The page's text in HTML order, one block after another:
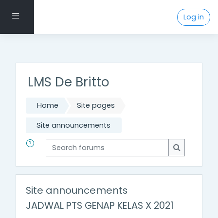
Footer Menu
Side panel Log in
LMS De Britto
Home Site pages
Site announcements
Search forums
Search
Site announcements
JADWAL PTS GENAP KELAS X 2021